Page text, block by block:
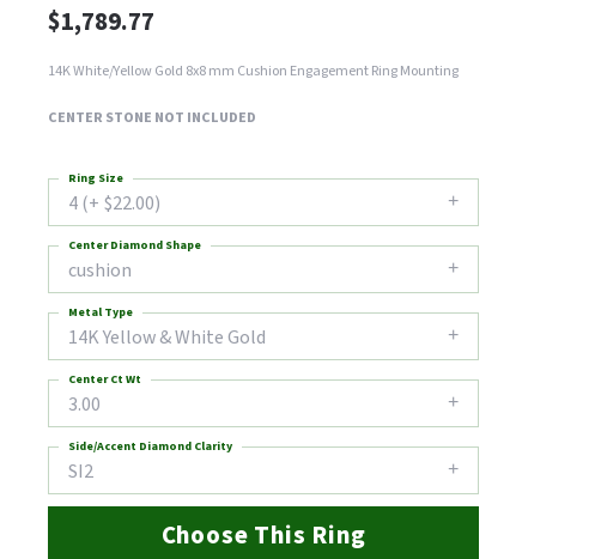
$1,789.77
14K White/Yellow Gold 8x8 mm Cushion Engagement Ring Mounting
CENTER STONE NOT INCLUDED
4 (+ $22.00)
Ring Size
cushion
Center Diamond Shape
14K Yellow & White Gold
Metal Type
3.00
Center Ct Wt
SI2
Side/Accent Diamond Clarity
Choose This Ring